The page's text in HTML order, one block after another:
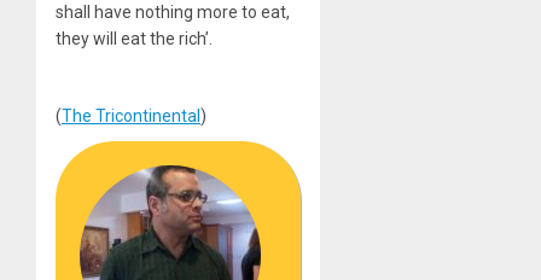
shall have nothing more to eat,
they will eat the rich’.
(The Tricontinental )